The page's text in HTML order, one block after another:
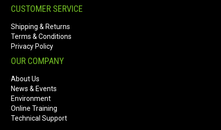
CUSTOMER SERVICE
Shipping & Returns
Terms & Conditions
Privacy Policy
OUR COMPANY
About Us
News & Events
Environment
Online Training
Technical Support